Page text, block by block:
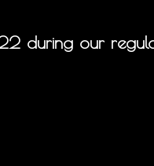
during our